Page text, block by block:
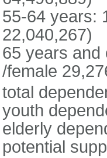
55-64 years:
22,040,267)
65 years and
/female
total
youth
elderly
potential